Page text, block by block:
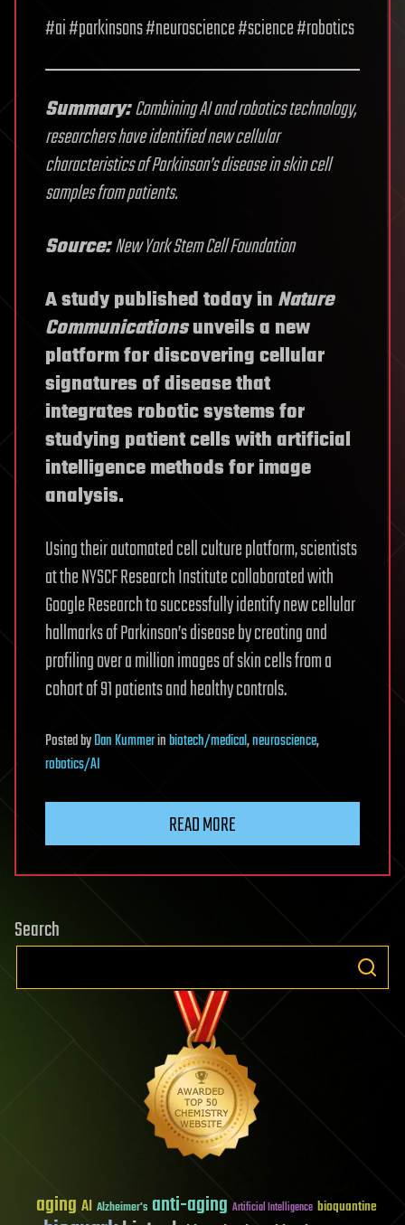
#ai #parkinsons #neuroscience #science #robotics
Summary:Combining AI and robotics technology,
researchers have identified new cellular
characteristics of Parkinson’s disease in skin cell
samples from patients.
Source:New York Stem Cell Foundation
A study published today in Nature
Communicationsunveils a new
platform for discovering cellular
signatures of disease that
integrates robotic systems for
studying patient cells with artificial
intelligence methods for image
analysis.
Using their automated cell culture platform, scientists
at the NYSCF Research Institute collaborated with
Google Research to successfully identify new cellular
hallmarks of Parkinson’s disease by creating and
profiling over a million images of skin cells from a
cohort of 91 patients and healthy controls.
PostedbyDan Kummerinbiotech/medical,neuroscience,
robotics/AI
READ MORE
Search
aging AI Alzheimer's anti-aging Artificial Intelligence bioquantine